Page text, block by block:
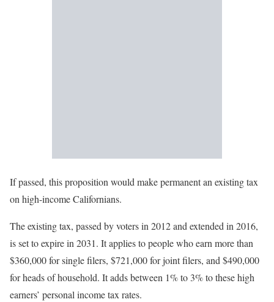
If passed, this proposition would make permanent an existing tax
on high-income Californians.
The existing tax, passed by voters in 2012 and extended in 2016,
is set to expire in 2031. It applies to people who earn more than
$360,000 for single filers, $721,000 for joint filers, and $490,000
for heads of household. It adds between 1% to 3% to these high
earners’ personal income tax rates.